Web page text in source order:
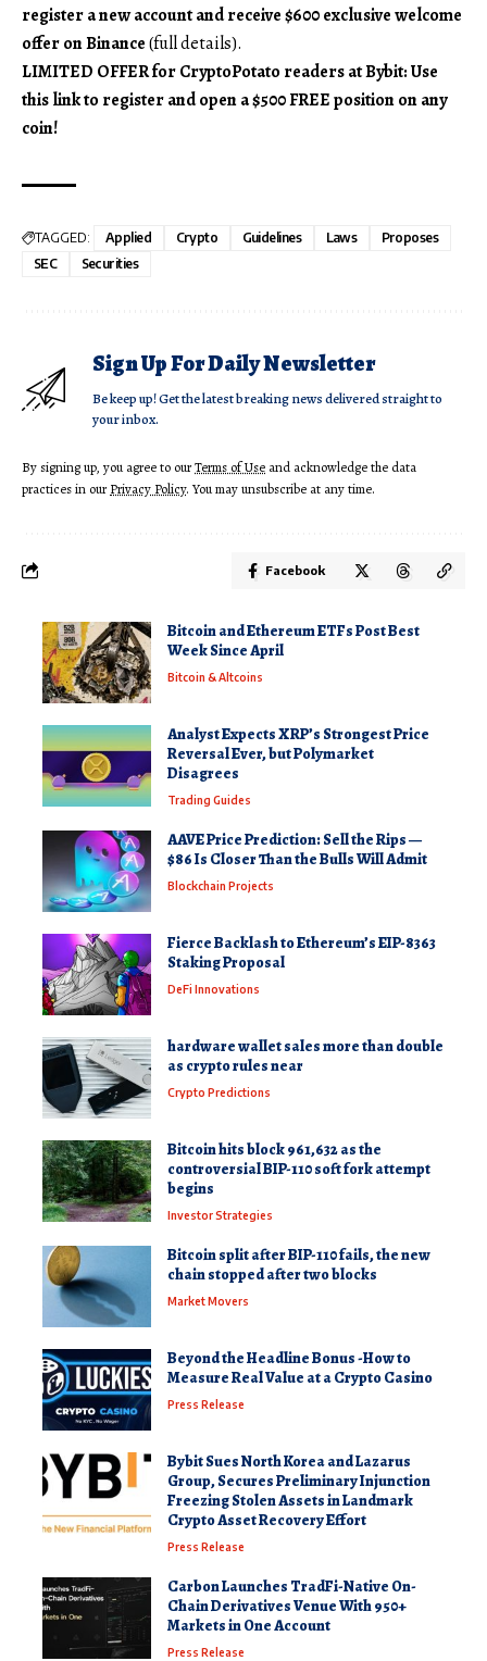
register a new account and receive $600 exclusive welcome
offer on Binance(full details).
LIMITED OFFER for CryptoPotato readers at Bybit: Use
this link to register and open a $500 FREE position on any
coin!
TAGGED: Applied Crypto Guidelines Laws
Proposes
SEC
Securities
Sign Up For Daily Newsletter
Be keep up! Get the latest breaking news delivered straight to
your inbox.
By signing up, you agree to ourTerms of Use and acknowledge the data
practices in ourPrivacy Policy. You may unsubscribe at any time.
Facebook
Bitcoin and Ethereum ETFs Post Best
Week Since April
Bitcoin & Altcoins
Analyst Expects XRP’s Strongest Price
Reversal Ever, but Polymarket
Disagrees
Trading Guides
AAVE Price Prediction: Sell the Rips —
$86 Is Closer Than the Bulls Will Admit
Blockchain Projects
Fierce Backlash to Ethereum’s EIP-8363
Staking Proposal
DeFi Innovations
hardware wallet sales more than double
as crypto rules near
Crypto Predictions
Bitcoin hits block 961,632 as the
controversial BIP-110 soft fork attempt
begins
Investor Strategies
Bitcoin split after BIP-110 fails, the new
chain stopped after two blocks
Market Movers
Beyond the Headline Bonus -How to
Measure Real Value at a Crypto Casino
Press Release
Bybit Sues North Korea and Lazarus
Group, Secures Preliminary Injunction
Freezing Stolen Assets in Landmark
Crypto Asset Recovery Effort
Press Release
Carbon Launches TradFi-Native On-
Chain Derivatives Venue With 950+
Markets in One Account
Press Release